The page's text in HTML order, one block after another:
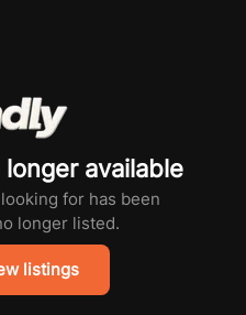
available
for has been
longer listed.
listings